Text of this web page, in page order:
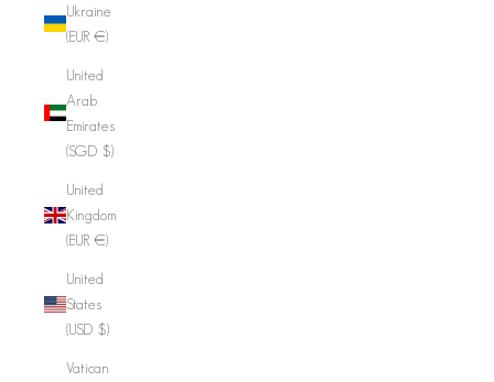
Ukraine
(EUR €)
United
Arab
Emirates
(SGD $)
United
Kingdom
(EUR €)
United
States
(USD $)
Vatican